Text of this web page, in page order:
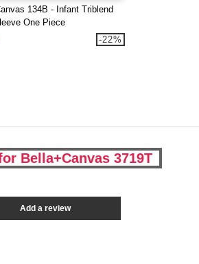
134B - Infant Triblend
One Piece
-22%
Bella+Canvas 3719T
Add a review